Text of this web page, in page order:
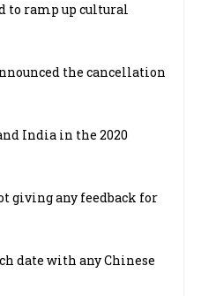
to ramp up cultural
the cancellation
India in the 2020
giving any feedback for
date with any Chinese